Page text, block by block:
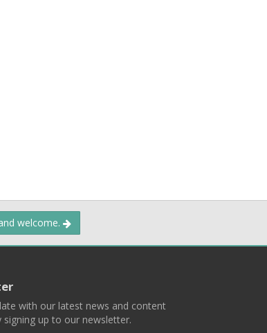
welcome.
with our latest news and content
signing up to our newsletter.